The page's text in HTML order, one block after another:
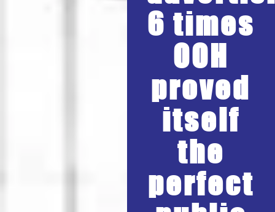
6 times
OOH
proved
itself
the
perfect